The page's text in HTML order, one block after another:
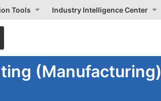
Tools Industry Intelligence Center
(Manufacturing)